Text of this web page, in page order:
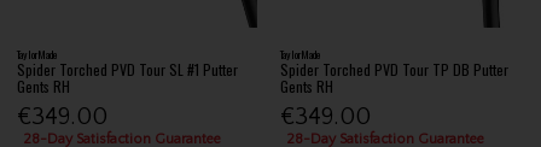
TaylorMade
Spider Torched PVD Tour SL #1 Putter
Gents RH
€349.00
28-Day Satisfaction Guarantee
TaylorMade
Spider Torched PVD Tour TP DB Putter
Gents RH
€349.00
28-Day Satisfaction Guarantee